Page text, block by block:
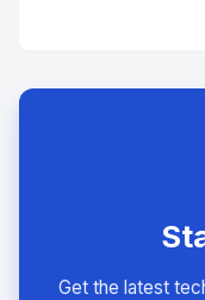
Get the latest